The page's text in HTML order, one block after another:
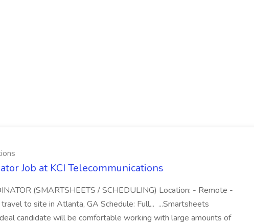
Job at KCI Telecommunications
(SMARTSHEETS / SCHEDULING) Location: - Remote -
to site in Atlanta, GA Schedule: Full... ...Smartsheets
candidate will be comfortable working with large amounts of